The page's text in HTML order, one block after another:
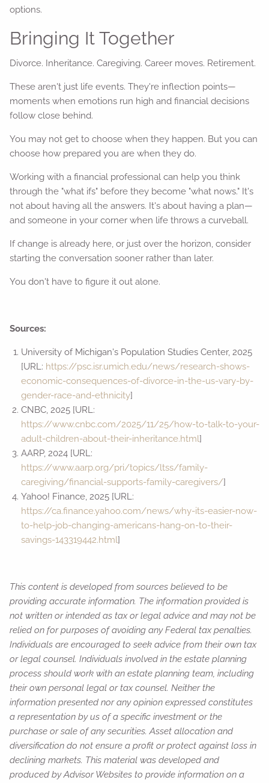
options.
Bringing It Together
Divorce. Inheritance. Caregiving. Career moves. Retirement.
These aren't just life events. They're inflection points—
moments when emotions run high and financial decisions
follow close behind.
You may not get to choose when they happen. But you can
choose how prepared you are when they do.
Working with a financial professional can help you think
through the "what ifs" before they become "what nows." It's
not about having all the answers. It's about having a plan—
and someone in your corner when life throws a curveball.
If change is already here, or just over the horizon, consider
starting the conversation sooner rather than later.
You don't have to figure it out alone.
Sources:
University of Michigan's Population Studies Center, 2025
[URL: https://psc.isr.umich.edu/news/research-shows-
economic-consequences-of-divorce-in-the-us-vary-by-
gender-race-and-ethnicity]
CNBC, 2025 [URL:
https://www.cnbc.com/2025/11/25/how-to-talk-to-your-
adult-children-about-their-inheritance.html]
AARP, 2024 [URL:
https://www.aarp.org/pri/topics/ltss/family-
caregiving/financial-supports-family-caregivers/]
Yahoo! Finance, 2025 [URL:
https://ca.finance.yahoo.com/news/why-its-easier-now-
to-help-job-changing-americans-hang-on-to-their-
savings-143319442.html]
This content is developed from sources believed to be
providing accurate information. The information provided is
not written or intended as tax or legal advice and may not be
relied on for purposes of avoiding any Federal tax penalties.
Individuals are encouraged to seek advice from their own tax
or legal counsel. Individuals involved in the estate planning
process should work with an estate planning team, including
their own personal legal or tax counsel. Neither the
information presented nor any opinion expressed constitutes
a representation by us of a specific investment or the
purchase or sale of any securities. Asset allocation and
diversification do not ensure a profit or protect against loss in
declining markets. This material was developed and
produced by Advisor Websites to provide information on a